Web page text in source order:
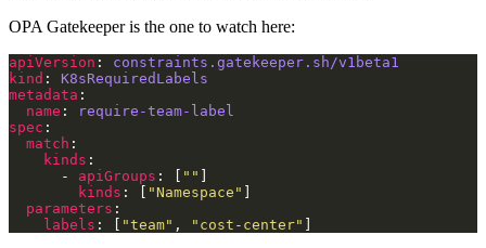
OPA Gatekeeper is the one to watch here:
apiVersion : constraints.gatekeeper.sh/v1beta1
kind : K8sRequiredLabels
metadata
name :
require-team-label
spec
match
kinds
      -
apiGroups : [ ""
kinds : [ "Namespace"
parameters
labels : [ "team" , "cost-center"